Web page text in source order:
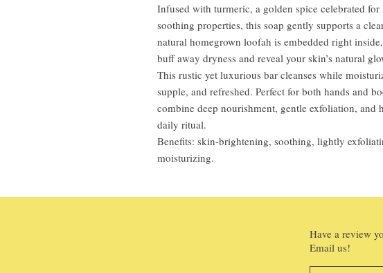
Infused with turmeric, a golden spice celebrated
soothing properties, this soap gently supports a
natural homegrown loofah is embedded right
buff away dryness and reveal your skin’s natural
This rustic yet luxurious bar cleanses while
supple, and refreshed. Perfect for both hands and
combine deep nourishment, gentle exfoliation, and
daily ritual.
Benefits: skin-brightening, soothing, lightly
moisturizing.
Have a review
Email us!